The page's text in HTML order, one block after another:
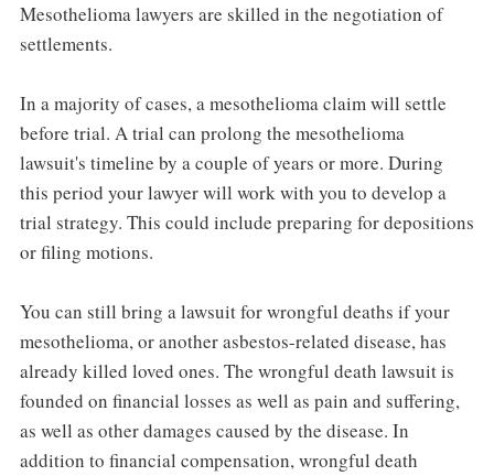
Mesothelioma lawyers are skilled in the negotiation of
settlements.
In a majority of cases, a mesothelioma claim will settle
before trial. A trial can prolong the mesothelioma
lawsuit's timeline by a couple of years or more. During
this period your lawyer will work with you to develop a
trial strategy. This could include preparing for depositions
or filing motions.
You can still bring a lawsuit for wrongful deaths if your
mesothelioma, or another asbestos-related disease, has
already killed loved ones. The wrongful death lawsuit is
founded on financial losses as well as pain and suffering,
as well as other damages caused by the disease. In
addition to financial compensation, wrongful death